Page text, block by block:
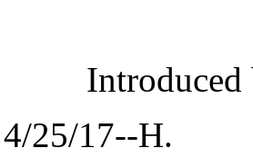
25/17--H.